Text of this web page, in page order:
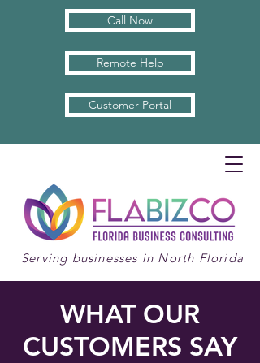
Call Now
Remote Help
Customer Portal
Serving businesses in North Florida
WHAT OUR
CUSTOMERS SAY